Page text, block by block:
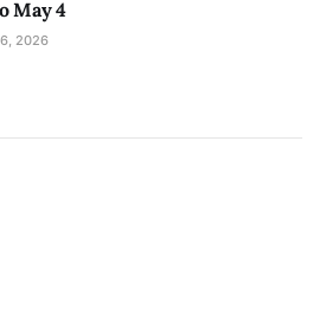
May 4
2026